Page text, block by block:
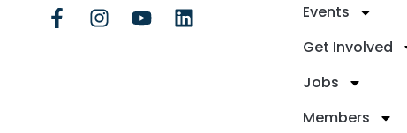
Events
Get Involved
Jobs
Members